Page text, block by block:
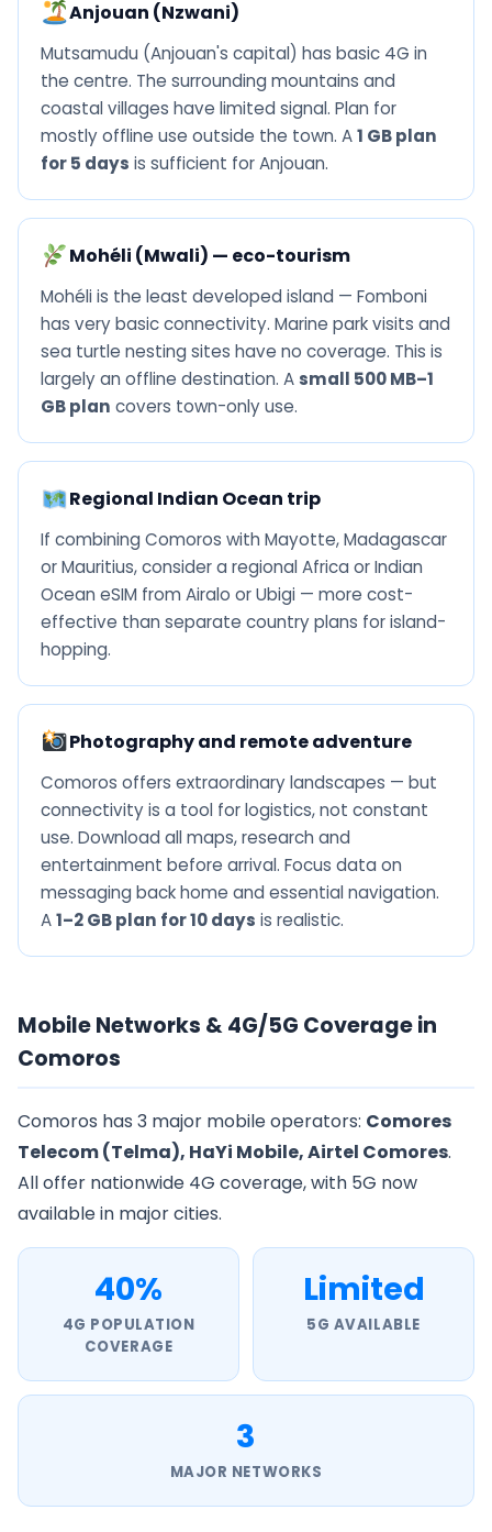
Anjouan (Nzwani)
Mutsamudu (Anjouan's capital) has basic 4G in
the centre. The surrounding mountains and
coastal villages have limited signal. Plan for
mostly offline use outside the town. A1 GB plan
for 5 days is sufficient for Anjouan.
Mohéli (Mwali) — eco-tourism
Mohéli is the least developed island — Fomboni
has very basic connectivity. Marine park visits and
sea turtle nesting sites have no coverage. This is
largely an offline destination. A small 500 MB–1
GB plan covers town-only use.
Regional Indian Ocean trip
If combining Comoros with Mayotte, Madagascar
or Mauritius, consider a regional Africa or Indian
Ocean eSIM from Airalo or Ubigi — more cost-
effective than separate country plans for island-
hopping.
Photography and remote adventure
Comoros offers extraordinary landscapes — but
connectivity is a tool for logistics, not constant
use. Download all maps, research and
entertainment before arrival. Focus data on
messaging back home and essential navigation.
A1–2 GB plan for 10 days is realistic.
Mobile Networks & 4G/5G Coverage in
Comoros
Comoros has 3 major mobile operators: Comores
Telecom (Telma), HaYi Mobile, Airtel Comores.
All offer nationwide 4G coverage, with 5G now
available in major cities.
40%
4G POPULATION
COVERAGE
Limited
5G AVAILABLE
3
MAJOR NETWORKS